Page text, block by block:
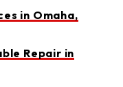
in Omaha,
Repair in